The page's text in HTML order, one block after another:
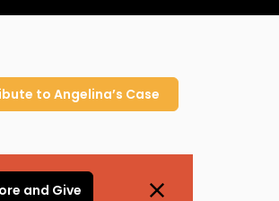
to Angelina’s Case
and Give